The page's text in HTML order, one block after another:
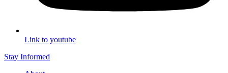
Link to youtube
Stay Informed